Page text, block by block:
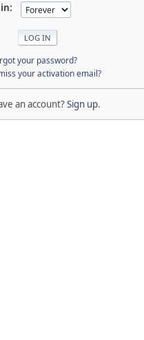
your password?
your activation email?
an account?Sign up.